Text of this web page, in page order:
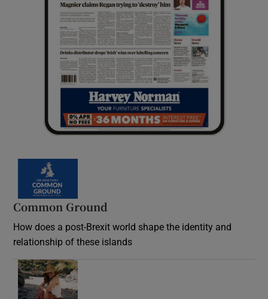
Common Ground
How does a post-Brexit world shape the identity and
relationship of these islands